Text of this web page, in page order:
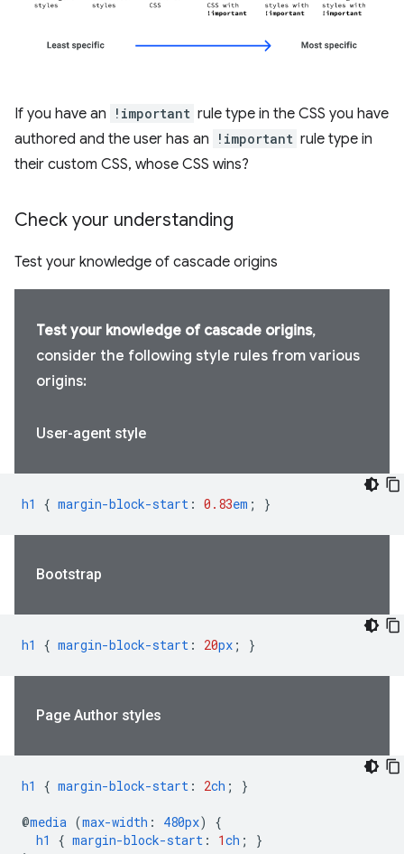
If you have an !important rule type in the CSS you have
authored and the user has an
!important rule type in
their custom CSS, whose CSS wins?
Check your understanding
Test your knowledge of cascade origins
Test your knowledge of cascade origins,
consider the following style rules from various
origins:
User-agent style
h1 { margin-block-start : 0.83em ; }
Bootstrap
h1 { margin-block-start : 20px ; }
Page Author styles
h1 { margin-block-start : 2ch ; }
@media (max-width : 480px)
{
h1
{ margin-block-start : 1ch ;
}